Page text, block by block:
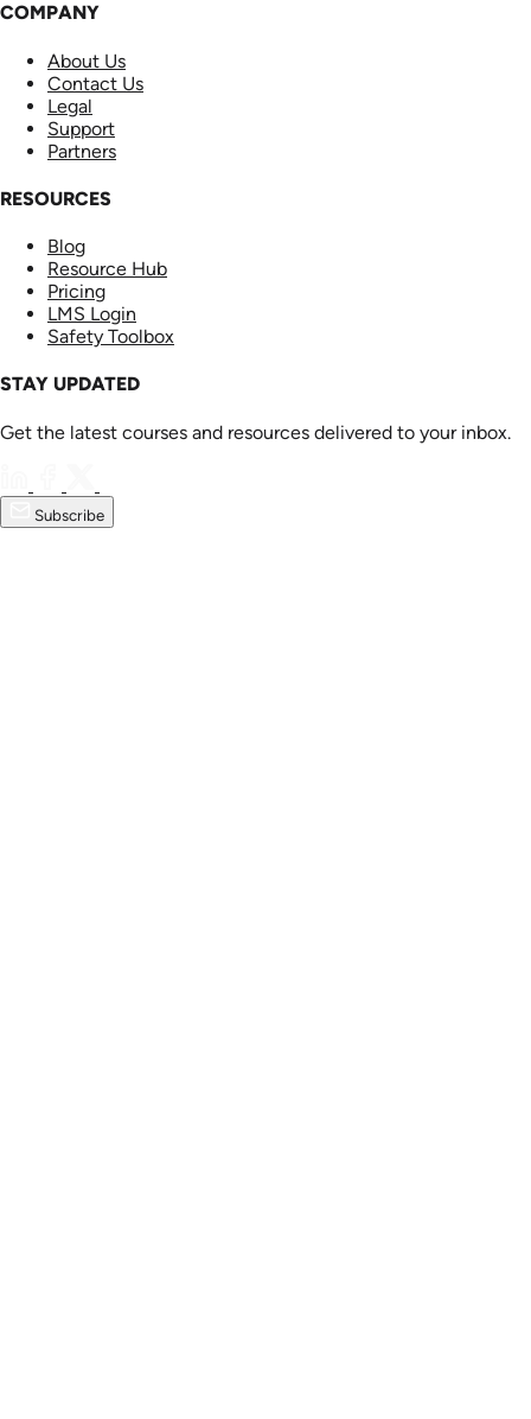
COMPANY
About Us
Contact Us
Legal
Support
Partners
RESOURCES
Blog
Resource Hub
Pricing
LMS Login
Safety Toolbox
STAY UPDATED
Get the latest courses and resources delivered to your inbox.
Subscribe